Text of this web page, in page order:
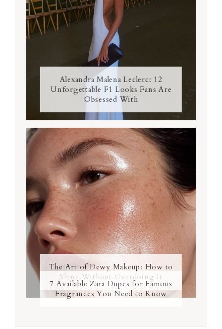
Alexandra Malena Leclerc: 12
Unforgettable F1 Looks Fans Are
Obsessed With
The Art of Dewy Makeup: How to
Shine Without Overdoing It
7 Available Zara Dupes for Famous
Fragrances You Need to Know